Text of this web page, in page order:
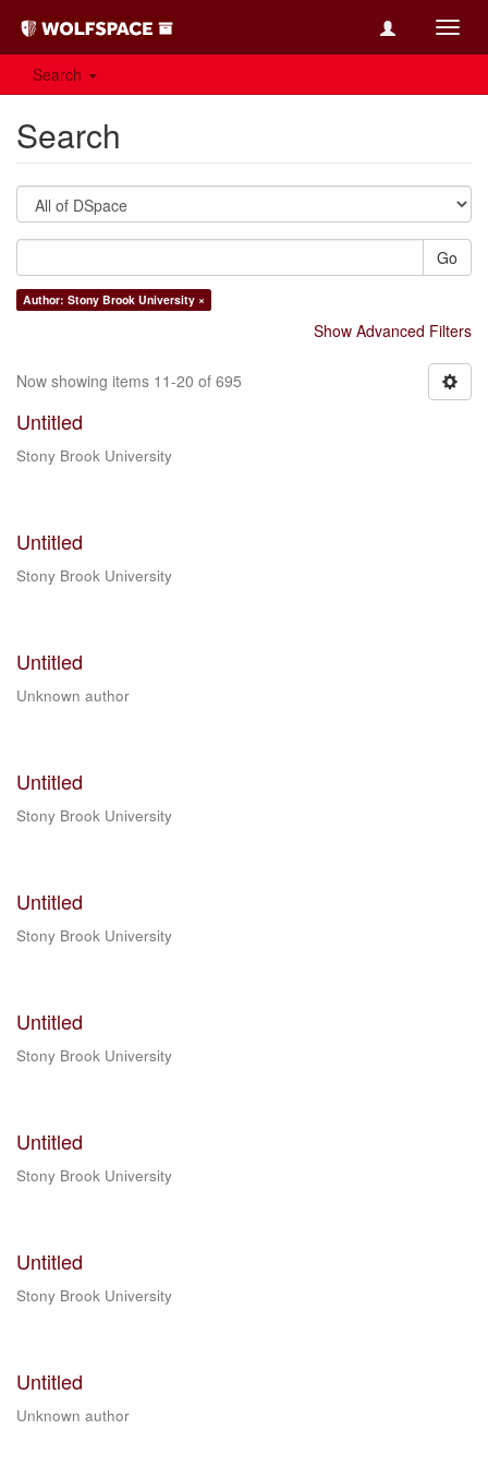
Search
Search
Go
Author: Stony Brook University ×
Show Advanced Filters
Now showing items 11-20 of 695
Untitled
Stony Brook University
Untitled
Stony Brook University
Untitled
Unknown author
Untitled
Stony Brook University
Untitled
Stony Brook University
Untitled
Stony Brook University
Untitled
Stony Brook University
Untitled
Stony Brook University
Untitled
Unknown author